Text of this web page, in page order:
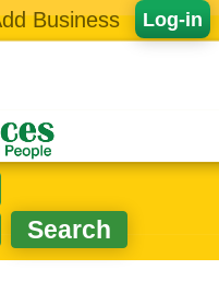
Log-in
Business